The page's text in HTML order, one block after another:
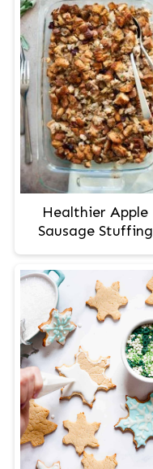
Healthier Apple
Sausage Stuffing